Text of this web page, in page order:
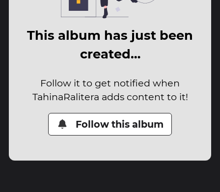
This album has just been
created…
Follow it to get notified when
TahinaRalitera adds content to it!
Follow this album